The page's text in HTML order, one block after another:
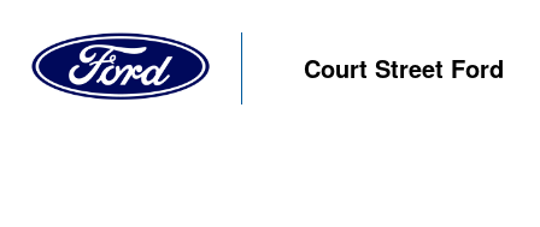
Court Street Ford